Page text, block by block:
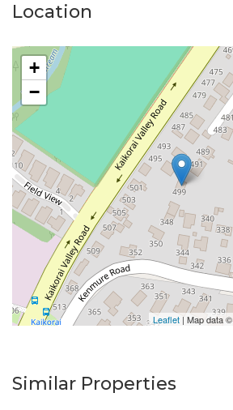
Location
+
−
Leaflet | Map data ©
Similar Properties